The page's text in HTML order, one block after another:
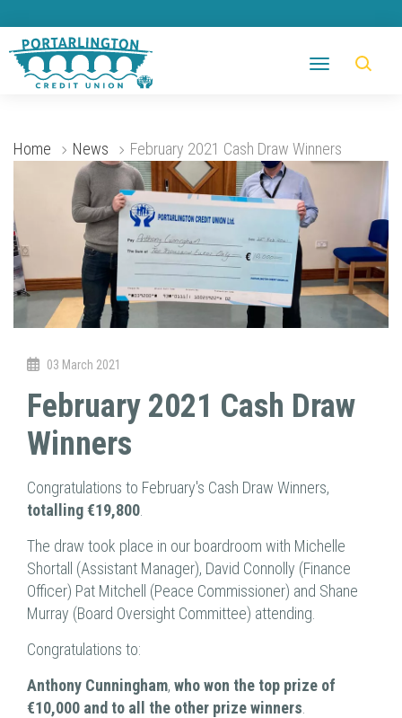
Home News February 2021 Cash Draw Winners
03 March 2021
February 2021 Cash Draw
Winners
Congratulations to February's Cash Draw Winners,
totalling €19,800
The draw took place in our boardroom with Michelle
Shortall (Assistant Manager), David Connolly (Finance
Officer) Pat Mitchell (Peace Commissioner) and Shane
Murray (Board Oversight Committee) attending.
Congratulations to:
Anthony Cunningham, who won the top prize of
€10,000 and to all the other prize winners